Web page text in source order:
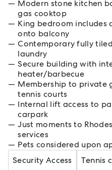
Modern stone kitchen
gas cooktop
King bedroom includes
onto balcony
Contemporary fully
laundry
Secure building with
heater/barbecue
Membership to private
tennis courts
Internal lift access to
carpark
Just moments to
services
Pets considered upon
Security Access
Tennis